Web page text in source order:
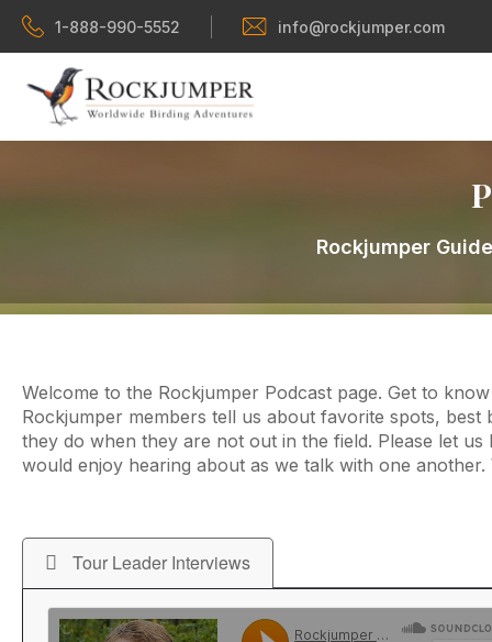
1-888-990-5552 info@rockjumper.com
Rockjumper
Welcome to the Rockjumper Podcast page. Get to
Rockjumper members tell us about favorite spots,
they do when they are not out in the field. Please let
would enjoy hearing about as we talk with one
Tour Leader Interviews